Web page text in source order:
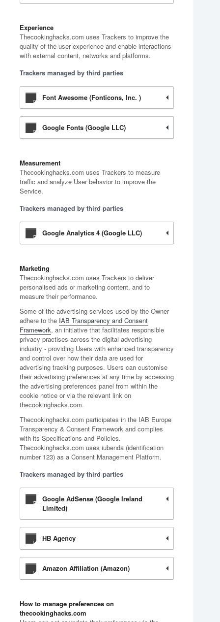
Experience
Thecookinghacks.com uses Trackers to improve the
quality of the user experience and enable interactions
with external content, networks and platforms.
Trackers managed by third parties
Font Awesome (Fonticons, Inc. )
Google Fonts (Google LLC)
Measurement
Thecookinghacks.com uses Trackers to measure
traffic and analyze User behavior to improve the
Service.
Trackers managed by third parties
Google Analytics 4 (Google LLC)
Marketing
Thecookinghacks.com uses Trackers to deliver
personalised ads or marketing content, and to
measure their performance.
Some of the advertising services used by the Owner
adhere to the IAB Transparency and Consent
Framework, an initiative that facilitates responsible
privacy practises across the digital advertising
industry - providing Users with enhanced transparency
and control over how their data are used for
advertising tracking purposes. Users can customise
their advertising preferences at any time by accessing
the advertising preferences panel from within the
cookie notice or via the relevant link on
thecookinghacks.com.
Thecookinghacks.com participates in the IAB Europe
Transparency & Consent Framework and complies
with its Specifications and Policies.
Thecookinghacks.com uses iubenda (identification
number 123) as a Consent Management Platform.
Trackers managed by third parties
Google AdSense (Google Ireland
Limited)
HB Agency
Amazon Affiliation (Amazon)
How to manage preferences on
thecookinghacks.com